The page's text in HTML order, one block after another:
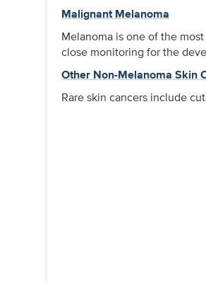
Malignant Melanoma
Melanoma is one of the
close monitoring for the
Other Non-Melanoma Skin
Rare skin cancers include